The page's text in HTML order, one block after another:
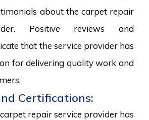
about the carpet repair
Positive reviews and
that the service provider has
for delivering quality work and
Certifications:
repair service provider has